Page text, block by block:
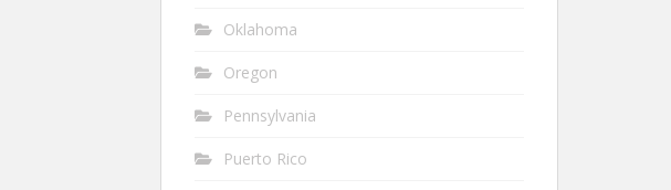
Oklahoma
Oregon
Pennsylvania
Puerto Rico